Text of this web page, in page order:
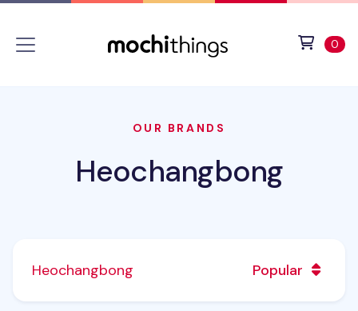
0
OUR BRANDS
Heochangbong
Heochangbong Popular